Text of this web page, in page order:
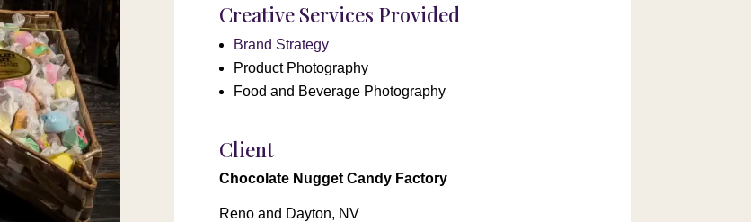
Creative Services Provided
Brand Strategy
Product Photography
Food and Beverage Photography
Client
Chocolate Nugget Candy Factory
Reno and Dayton, NV